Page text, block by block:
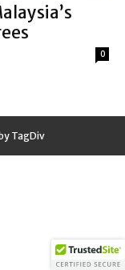
0
TagDiv